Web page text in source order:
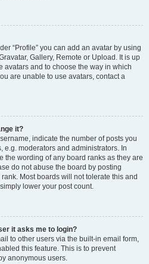
“Profile” you can add an avatar by using
Gallery, Remote or Upload. It is up
avatars and to choose the way in which
are unable to use avatars, contact a
it?
indicate the number of posts you
e.g. moderators and administrators. In
the wording of any board ranks as they are
do not abuse the board by posting
Most boards will not tolerate this and
lower your post count.
it asks me to login?
to other users via the built-in email form,
this feature. This is to prevent
anonymous users.